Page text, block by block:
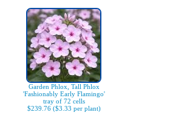
Garden Phlox, Tall Phlox
'Fashionably Early Flamingo'
tray of 72 cells
$239.76 ($3.33 per plant)